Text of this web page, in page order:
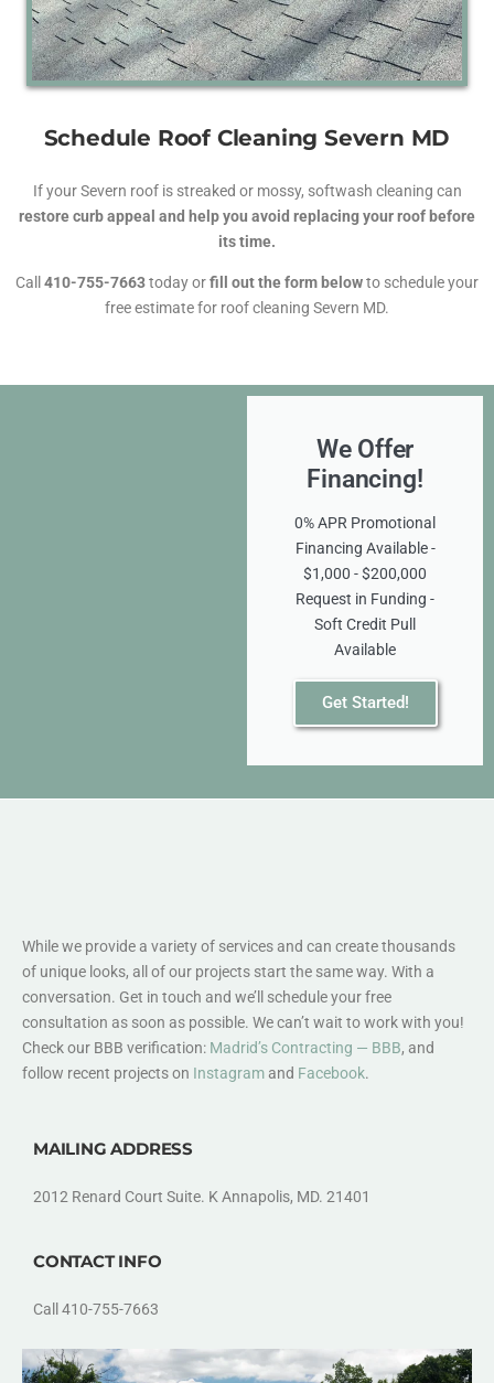
Schedule Roof Cleaning Severn MD
If your Severn roof is streaked or mossy, softwash cleaning can
restore curb appeal and help you avoid replacing your roof before
its time.
Call 410-755-7663today orfill out the form belowto schedule your
free estimate for roof cleaning Severn MD.
We Offer
Financing!
0% APR Promotional
Financing Available -
$1,000 - $200,000
Request in Funding -
Soft Credit Pull
Available
Get Started!
While we provide a variety of services and can create thousands
of unique looks, all of our projects start the same way. With a
conversation. Get in touch and we’ll schedule your free
consultation as soon as possible. We can’t wait to work with you!
Check our BBB verification: Madrid’s Contracting — BBB, and
follow recent projects on Instagramand Facebook.
MAILING ADDRESS
2012 Renard Court Suite. K Annapolis, MD. 21401
CONTACT INFO
Call 410-755-7663